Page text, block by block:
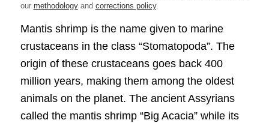
our methodologyand corrections policy.
Mantis shrimp is the name given to marine
crustaceans in the class “Stomatopoda”. The
origin of these crustaceans goes back 400
million years, making them among the oldest
animals on the planet. The ancient Assyrians
called the mantis shrimp “Big Acacia” while its